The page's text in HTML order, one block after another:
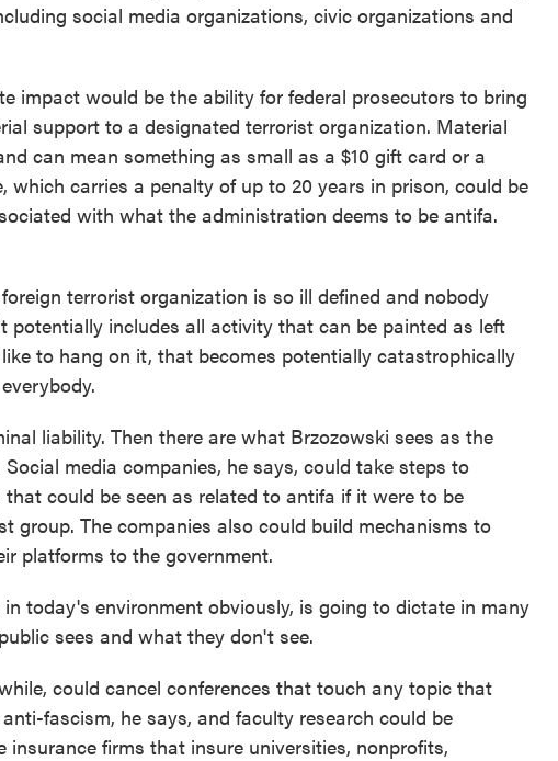
social media organizations, civic organizations and
impact would be the ability for federal prosecutors to bring
support to a designated terrorist organization. Material
can mean something as small as a $10 gift card or a
which carries a penalty of up to 20 years in prison, could be
with what the administration deems to be antifa.
terrorist organization is so ill defined and nobody
potentially includes all activity that can be painted as left
to hang on it, that becomes potentially catastrophically
liability. Then there are what Brzozowski sees as the
media companies, he says, could take steps to
could be seen as related to antifa if it were to be
group. The companies also could build mechanisms to
platforms to the government.
today's environment obviously, is going to dictate in many
sees and what they don't see.
could cancel conferences that touch any topic that
fascism, he says, and faculty research could be
insurance firms that insure universities, nonprofits,